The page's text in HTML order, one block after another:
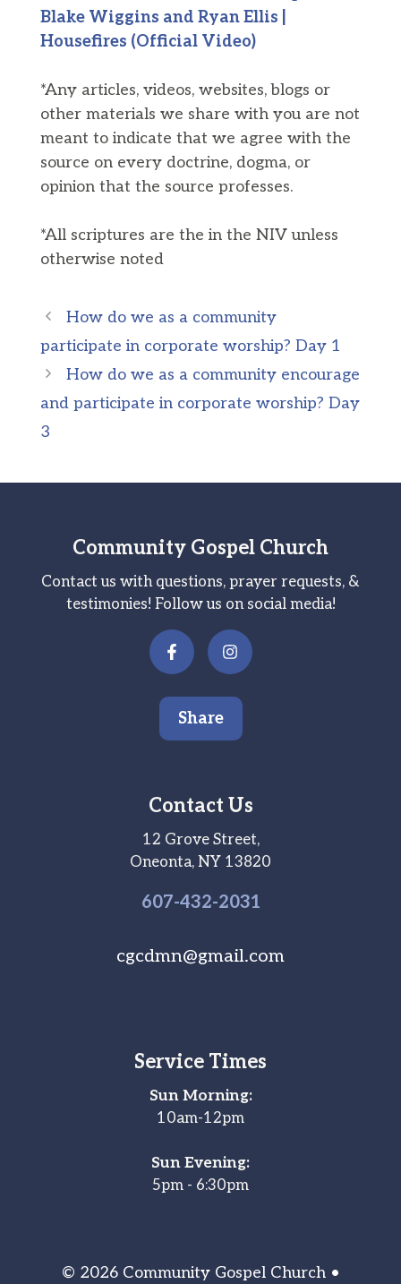
Blake Wiggins and Ryan Ellis |
Housefires (Official Video)
*Any articles, videos, websites, blogs or
other materials we share with you are not
meant to indicate that we agree with the
source on every doctrine, dogma, or
opinion that the source professes.
*All scriptures are the in the NIV unless
otherwise noted
How do we as a community
participate in corporate worship? Day 1
How do we as a community encourage
and participate in corporate worship? Day
3
Community Gospel Church
Contact us with questions, prayer requests, &
testimonies! Follow us on social media!
Share
Contact Us
12 Grove Street,
Oneonta, NY 13820
607-432-2031
cgcdmn@gmail.com
Service Times
Sun Morning:
10am-12pm
Sun Evening:
5pm - 6:30pm
© 2026 Community Gospel Church •